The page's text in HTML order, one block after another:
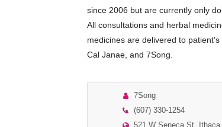
since 2006 but are currently only
All consultations and herbal
medicines are delivered to
Cal Janae, and 7Song.
7Song
(607) 330-1254
521 W Seneca St,